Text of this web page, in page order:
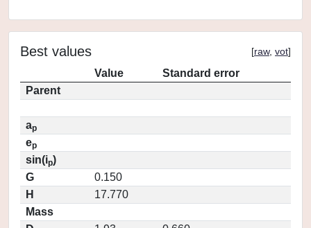
Best values [raw, vot]
Value
Standard error
Parent
ap
ep
sin(ip)
G
0.150
H
17.770
Mass